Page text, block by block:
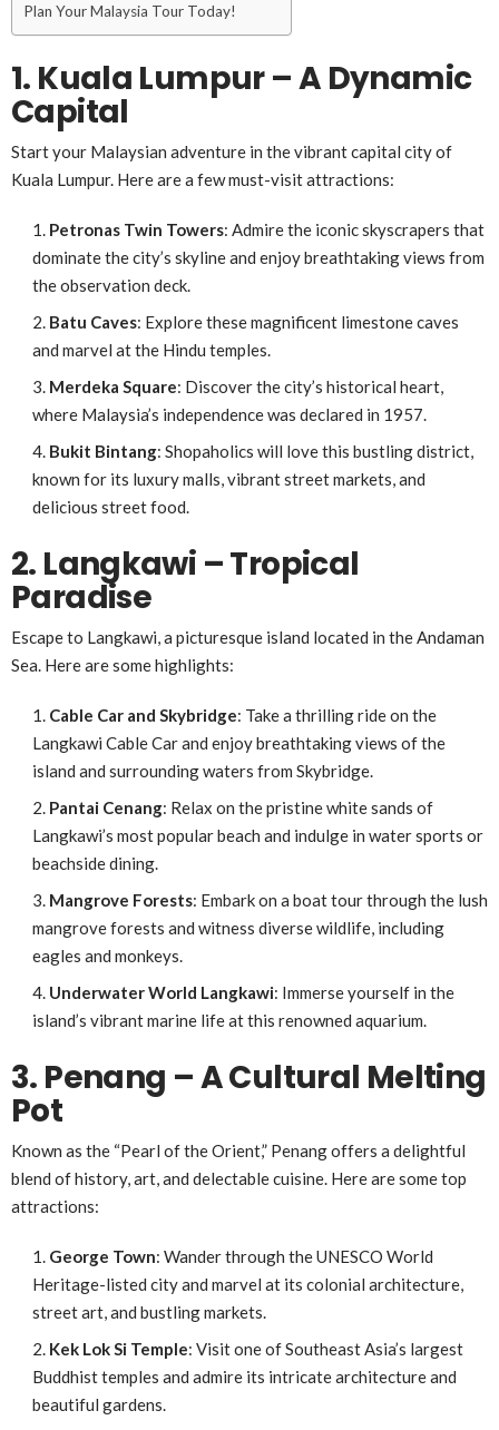
Plan Your Malaysia Tour Today!
1. Kuala Lumpur – A Dynamic
Capital
Start your Malaysian adventure in the vibrant capital city of
Kuala Lumpur. Here are a few must-visit attractions:
Petronas Twin Towers: Admire the iconic skyscrapers that
dominate the city’s skyline and enjoy breathtaking views from
the observation deck.
Batu Caves: Explore these magnificent limestone caves
and marvel at the Hindu temples.
Merdeka Square: Discover the city’s historical heart,
where Malaysia’s independence was declared in 1957.
Bukit Bintang: Shopaholics will love this bustling district,
known for its luxury malls, vibrant street markets, and
delicious street food.
2. Langkawi – Tropical
Paradise
Escape to Langkawi, a picturesque island located in the Andaman
Sea. Here are some highlights:
Cable Car and Skybridge: Take a thrilling ride on the
Langkawi Cable Car and enjoy breathtaking views of the
island and surrounding waters from Skybridge.
Pantai Cenang: Relax on the pristine white sands of
Langkawi’s most popular beach and indulge in water sports or
beachside dining.
Mangrove Forests: Embark on a boat tour through the lush
mangrove forests and witness diverse wildlife, including
eagles and monkeys.
Underwater World Langkawi: Immerse yourself in the
island’s vibrant marine life at this renowned aquarium.
3. Penang – A Cultural Melting
Pot
Known as the “Pearl of the Orient,” Penang offers a delightful
blend of history, art, and delectable cuisine. Here are some top
attractions:
George Town: Wander through the UNESCO World
Heritage-listed city and marvel at its colonial architecture,
street art, and bustling markets.
Kek Lok Si Temple: Visit one of Southeast Asia’s largest
Buddhist temples and admire its intricate architecture and
beautiful gardens.